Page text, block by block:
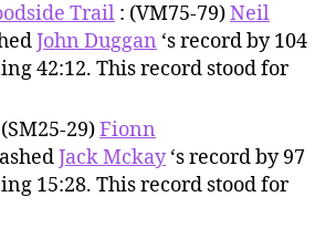
Trail : (VM75-79)Neil
John Duggan ‘s record by 104
42:12. This record stood for
29)Fionn
Jack Mckay‘s record by 97
15:28. This record stood for